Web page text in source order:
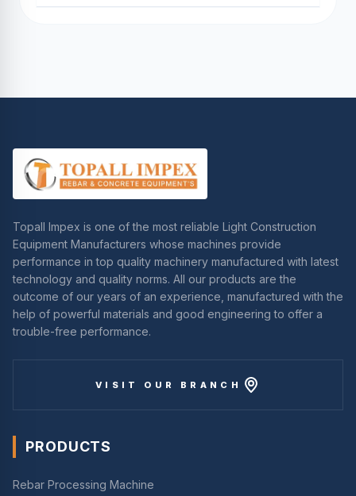
Topall Impex is one of the most reliable Light Construction
Equipment Manufacturers whose machines provide
performance in top quality machinery manufactured with latest
technology and quality norms. All our products are the
outcome of our years of an experience, manufactured with the
help of powerful materials and good engineering to offer a
trouble-free performance.
VISIT OUR BRANCH
PRODUCTS
Rebar Processing Machine